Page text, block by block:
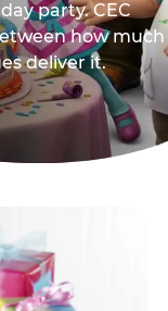
party. CEC
how much
deliver it.